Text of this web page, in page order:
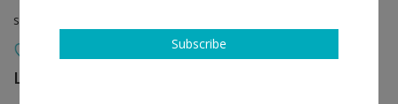
solo show
Lehmann Maupin
Subscribe